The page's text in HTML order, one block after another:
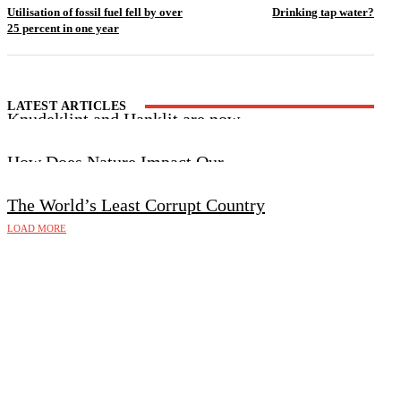
Utilisation of fossil fuel fell by over
25 percent in one year
Drinking tap water?
LATEST ARTICLES
Knudeklint and Hanklit are now
How Does Nature Impact Our
The World’s Least Corrupt Country
LOAD MORE